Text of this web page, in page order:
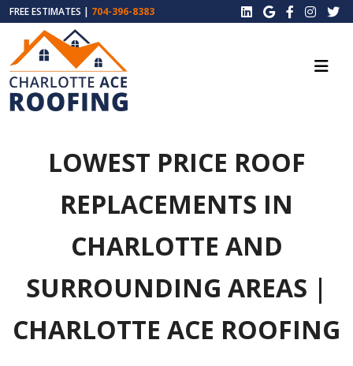
FREE ESTIMATES | 704-396-8383
LOWEST PRICE ROOF
REPLACEMENTS IN
CHARLOTTE AND
SURROUNDING AREAS |
CHARLOTTE ACE ROOFING